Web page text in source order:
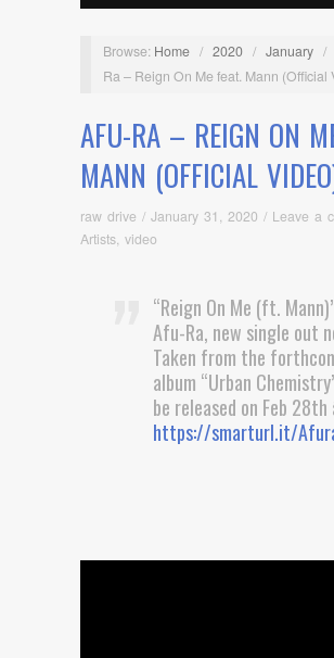
Browse: Home / 2020 / January /
Ra – Reign On Me feat. Mann (Official
AFU-RA – REIGN ON
MANN (OFFICIAL
raw drive / January 31, 2020 / Leave a
Artists video
“Reign On Me (ft.
Afu-Ra, new single out
Taken from the
album “Urban
be released on Feb 28th
https://smarturl.it/